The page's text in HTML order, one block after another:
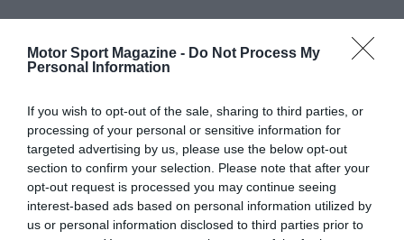
Motor Sport Magazine - Do Not Process My
Personal Information
If you wish to opt-out of the sale, sharing to third parties, or
processing of your personal or sensitive information for
targeted advertising by us, please use the below opt-out
section to confirm your selection. Please note that after your
opt-out request is processed you may continue seeing
interest-based ads based on personal information utilized by
us or personal information disclosed to third parties prior to